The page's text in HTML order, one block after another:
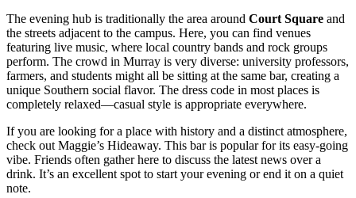
The evening hub is traditionally the area around Court Square and
the streets adjacent to the campus. Here, you can find venues
featuring live music, where local country bands and rock groups
perform. The crowd in Murray is very diverse: university professors,
farmers, and students might all be sitting at the same bar, creating a
unique Southern social flavor. The dress code in most places is
completely relaxed—casual style is appropriate everywhere.
If you are looking for a place with history and a distinct atmosphere,
check outMaggie’s Hideaway. This bar is popular for its easy-going
vibe. Friends often gather here to discuss the latest news over a
drink. It’s an excellent spot to start your evening or end it on a quiet
note.